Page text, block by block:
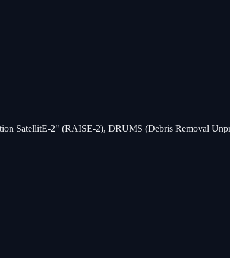
SatellitE-2" (RAISE-2), DRUMS (Debris Removal